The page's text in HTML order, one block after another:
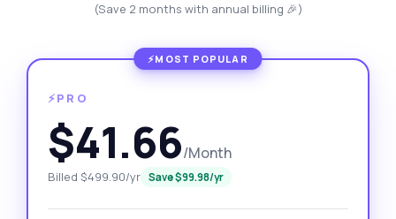
(Save 2 months with annual billing 🎉)
⚡PRO
$41.66/Month
Billed $499.90/yr Save $99.98/yr